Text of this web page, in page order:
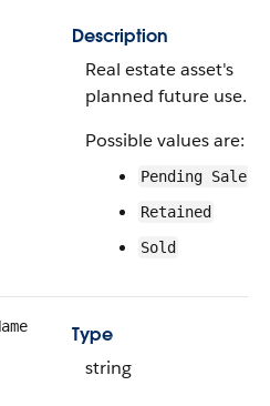
Description
Real estate asset's
planned future use.
Possible values are:
Pending Sale
Retained
Sold
Type
string